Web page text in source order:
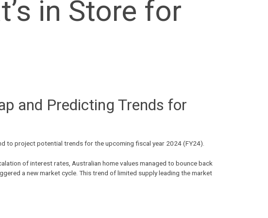
in Store for
and Predicting Trends for
to project potential trends for the upcoming fiscal year 2024 (FY24).
of interest rates, Australian home values managed to bounce back
a new market cycle. This trend of limited supply leading the market